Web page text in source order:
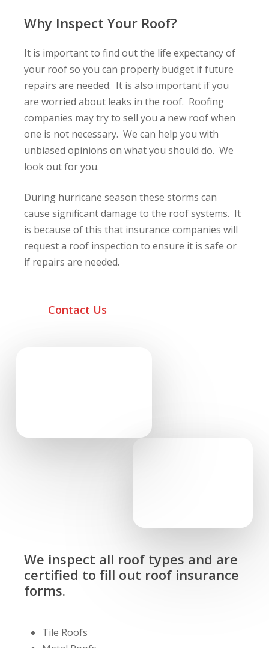
Why Inspect Your Roof?
It is important to find out the life expectancy of
your roof so you can properly budget if future
repairs are needed. It is also important if you
are worried about leaks in the roof. Roofing
companies may try to sell you a new roof when
one is not necessary. We can help you with
unbiased opinions on what you should do. We
look out for you.
During hurricane season these storms can
cause significant damage to the roof systems. It
is because of this that insurance companies will
request a roof inspection to ensure it is safe or
if repairs are needed.
Contact Us
We inspect all roof types and are
certified to fill out roof insurance
forms.
Tile Roofs